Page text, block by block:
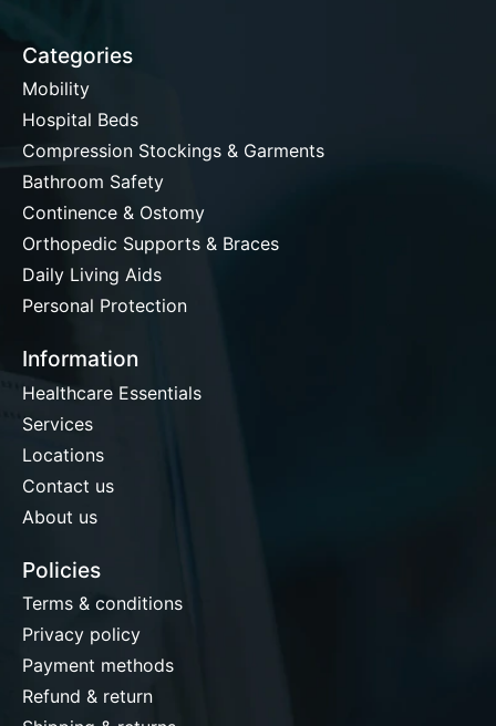
Categories
Mobility
Hospital Beds
Compression Stockings & Garments
Bathroom Safety
Continence & Ostomy
Orthopedic Supports & Braces
Daily Living Aids
Personal Protection
Information
Healthcare Essentials
Services
Locations
Contact us
About us
Policies
Terms & conditions
Privacy policy
Payment methods
Refund & return